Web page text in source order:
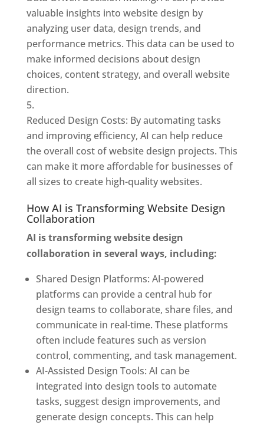
valuable insights into website design by
analyzing user data, design trends, and
performance metrics. This data can be used to
make informed decisions about design
choices, content strategy, and overall website
direction.
Reduced Design Costs: By automating tasks
and improving efficiency, AI can help reduce
the overall cost of website design projects. This
can make it more affordable for businesses of
all sizes to create high-quality websites.
How AI is Transforming Website Design
Collaboration
AI is transforming website design
collaboration in several ways, including:
Shared Design Platforms: AI-powered
platforms can provide a central hub for
design teams to collaborate, share files, and
communicate in real-time. These platforms
often include features such as version
control, commenting, and task management.
AI-Assisted Design Tools: AI can be
integrated into design tools to automate
tasks, suggest design improvements, and
generate design concepts. This can help